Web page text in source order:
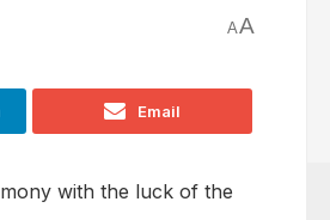
AA
Email
with the luck of the